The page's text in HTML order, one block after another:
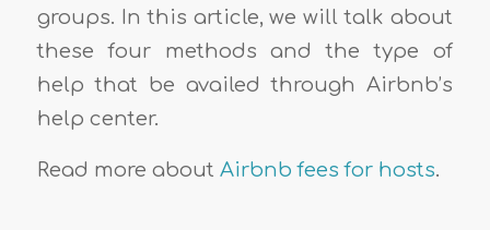
groups. In this article, we will talk about
these four methods and the type of
help that be availed through Airbnb’s
help center.
Read more about Airbnb fees for hosts.